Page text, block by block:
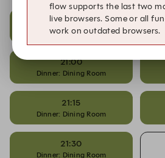
20:45
Dinner: Dining Room
21:00
Dinner: Dining Room
21:15
Dinner: Dining Room
21:30
Dinner: Dining Room
flow supports the last two
live browsers. Some or all
work on outdated browsers.